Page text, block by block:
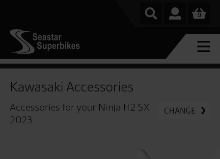
0
Kawasaki Accessories
Accessories for your Ninja H2 SX
2023
CHANGE